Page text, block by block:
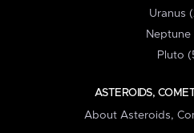
Uranus
Neptune
Pluto
ASTEROIDS,
About Asteroids,